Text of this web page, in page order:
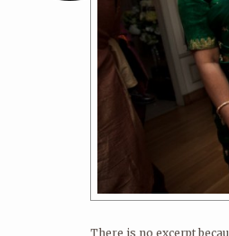
There is no excerpt